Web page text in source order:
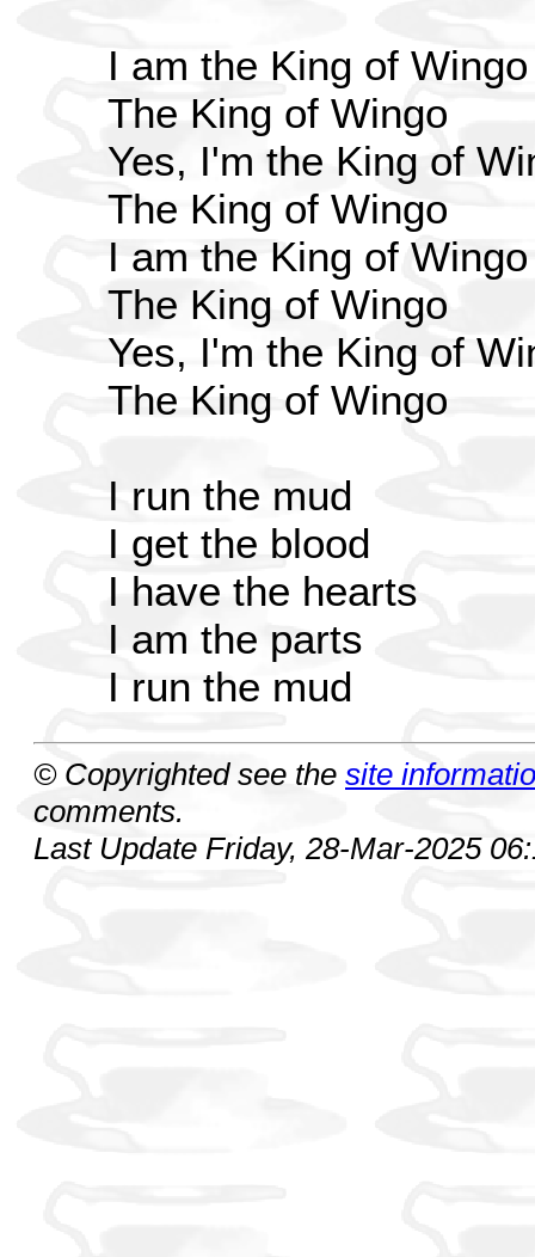
I am the King of Wingo
The King of Wingo
Yes, I'm the King of
The King of Wingo
I am the King of Wingo
The King of Wingo
Yes, I'm the King of
The King of Wingo
I run the mud
I get the blood
I have the hearts
I am the parts
I run the mud
© Copyrighted see the site
comments.
Last Update Friday, 28-Mar-2025